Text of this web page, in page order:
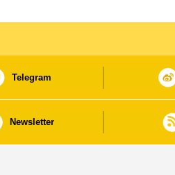
Telegram
Newsletter